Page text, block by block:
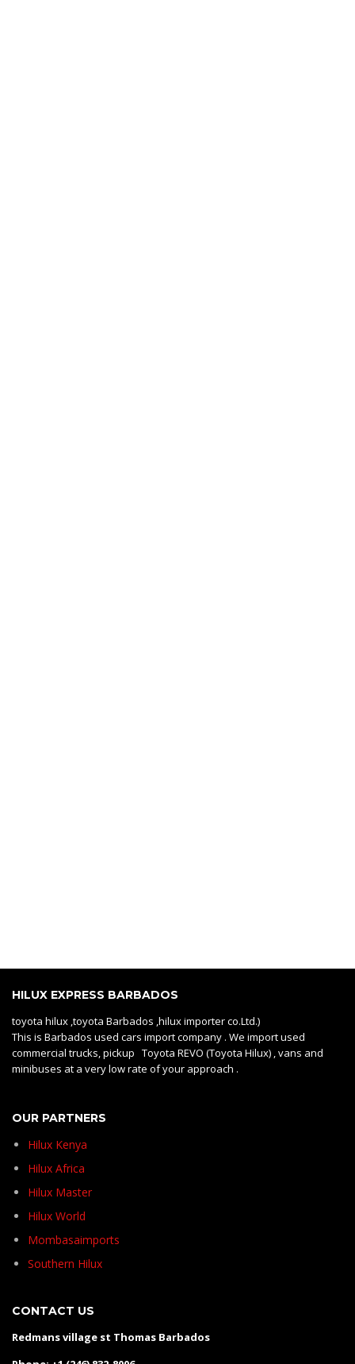
HILUX EXPRESS BARBADOS
toyota hilux ,toyota Barbados ,hilux importer co.Ltd.)
This is Barbados used cars import company . We import used
commercial trucks, pickup Toyota REVO (Toyota Hilux) , vans and
minibuses at a very low rate of your approach .
OUR PARTNERS
Hilux Kenya
Hilux Africa
Hilux Master
Hilux World
Mombasaimports
Southern Hilux
CONTACT US
Redmans village st Thomas Barbados